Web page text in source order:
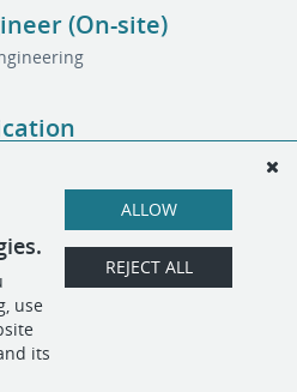
(On-site)
Management Intern
use
its
ALLOW
REJECT ALL